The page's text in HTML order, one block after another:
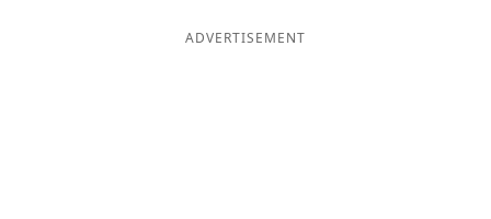
ADVERTISEMENT